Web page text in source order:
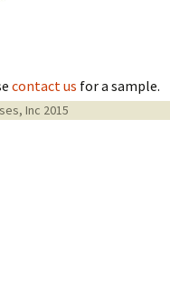
contact us for a sample.
Inc 2015